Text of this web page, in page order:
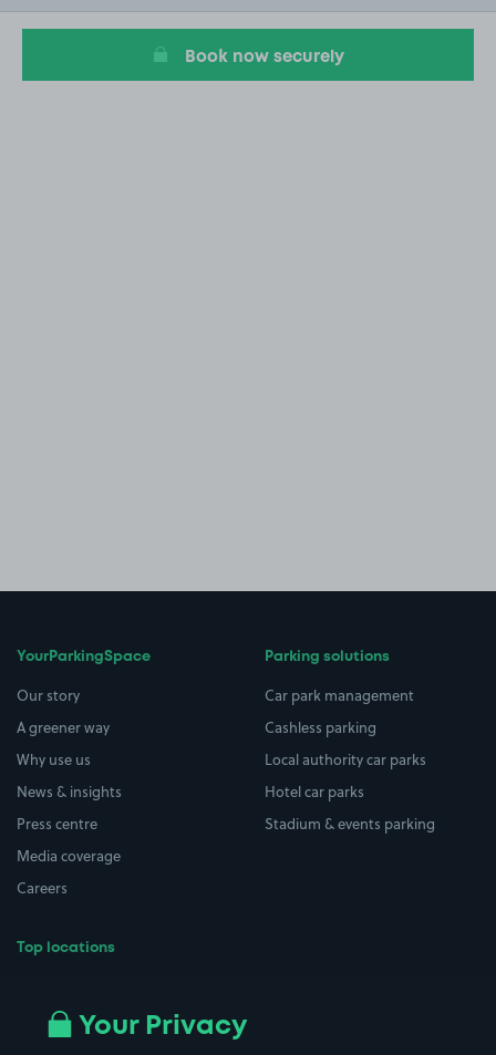
1
Book now securely
YourParkingSpace
Our story
A greener way
Why use us
News & insights
Press centre
Media coverage
Careers
Top locations
All London areas
Parking solutions
Car park management
Cashless parking
Local authority car parks
Hotel car parks
Stadium & events parking
Your Privacy